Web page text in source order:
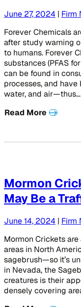
June 27, 2024 | Firm
Forever Chemicals
after study warning
to humans. Forever
substances (PFAS
can be found in
processes, and
water, and air—thus…
Read More
Mormon
May Be a
June 14, 2024 | Firm
Mormon Crickets
areas in North
sagebrush—so it’s
in Nevada, the
creatures is their
densely covering